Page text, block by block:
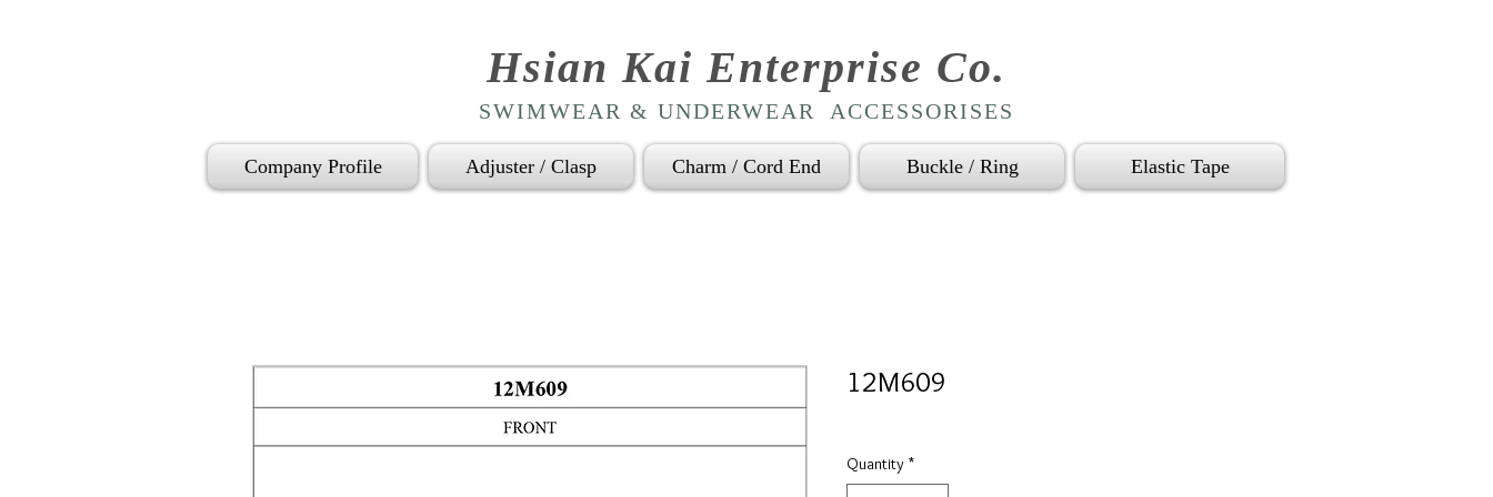
Hsian Kai Enterprise Co.
SWIMWEAR & UNDERWEAR ACCESSORISES
Company Profile Adjuster / Clasp Charm / Cord End Buckle / Ring Elastic Tape
12M609
Quantity *